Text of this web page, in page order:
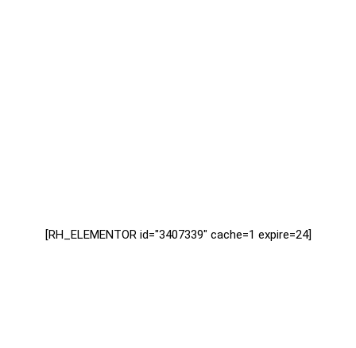
[RH_ELEMENTOR id="3407339" cache=1 expire=24]